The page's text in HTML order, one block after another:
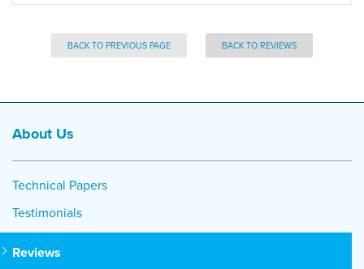
BACK TO PREVIOUS PAGE BACK TO REVIEWS
About Us
Technical Papers
Testimonials
Reviews